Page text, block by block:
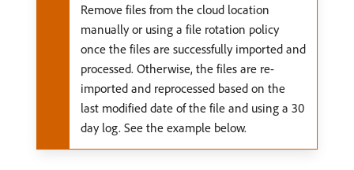
Remove files from the cloud location
manually or using a file rotation policy
once the files are successfully imported and
processed. Otherwise, the files are re-
imported and reprocessed based on the
last modified date of the file and using a 30
day log. See the example below.